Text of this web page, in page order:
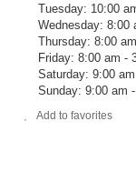
Tuesday: 10:00
Wednesday: 8:00
Thursday: 8:00
Friday: 8:00 am -
Saturday: 9:00
Sunday: 9:00 am
Add to favorites